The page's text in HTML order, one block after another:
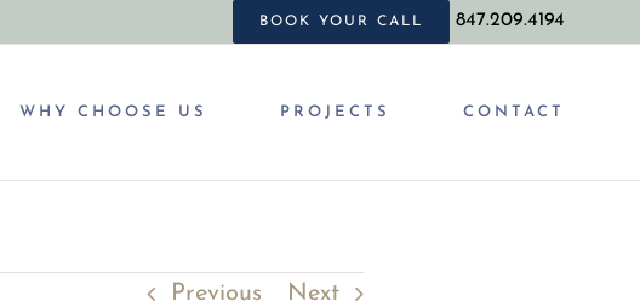
BOOK YOUR CALL 847.209.4194
WHY CHOOSE US PROJECTS CONTACT
Previous Next